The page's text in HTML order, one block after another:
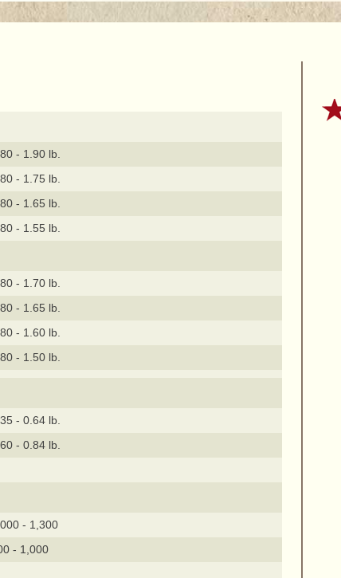
- 1.90 lb.
- 1.75 lb.
- 1.65 lb.
- 1.55 lb.
- 1.70 lb.
- 1.65 lb.
- 1.60 lb.
- 1.50 lb.
- 0.64 lb.
- 0.84 lb.
- 1,300
- 1,000